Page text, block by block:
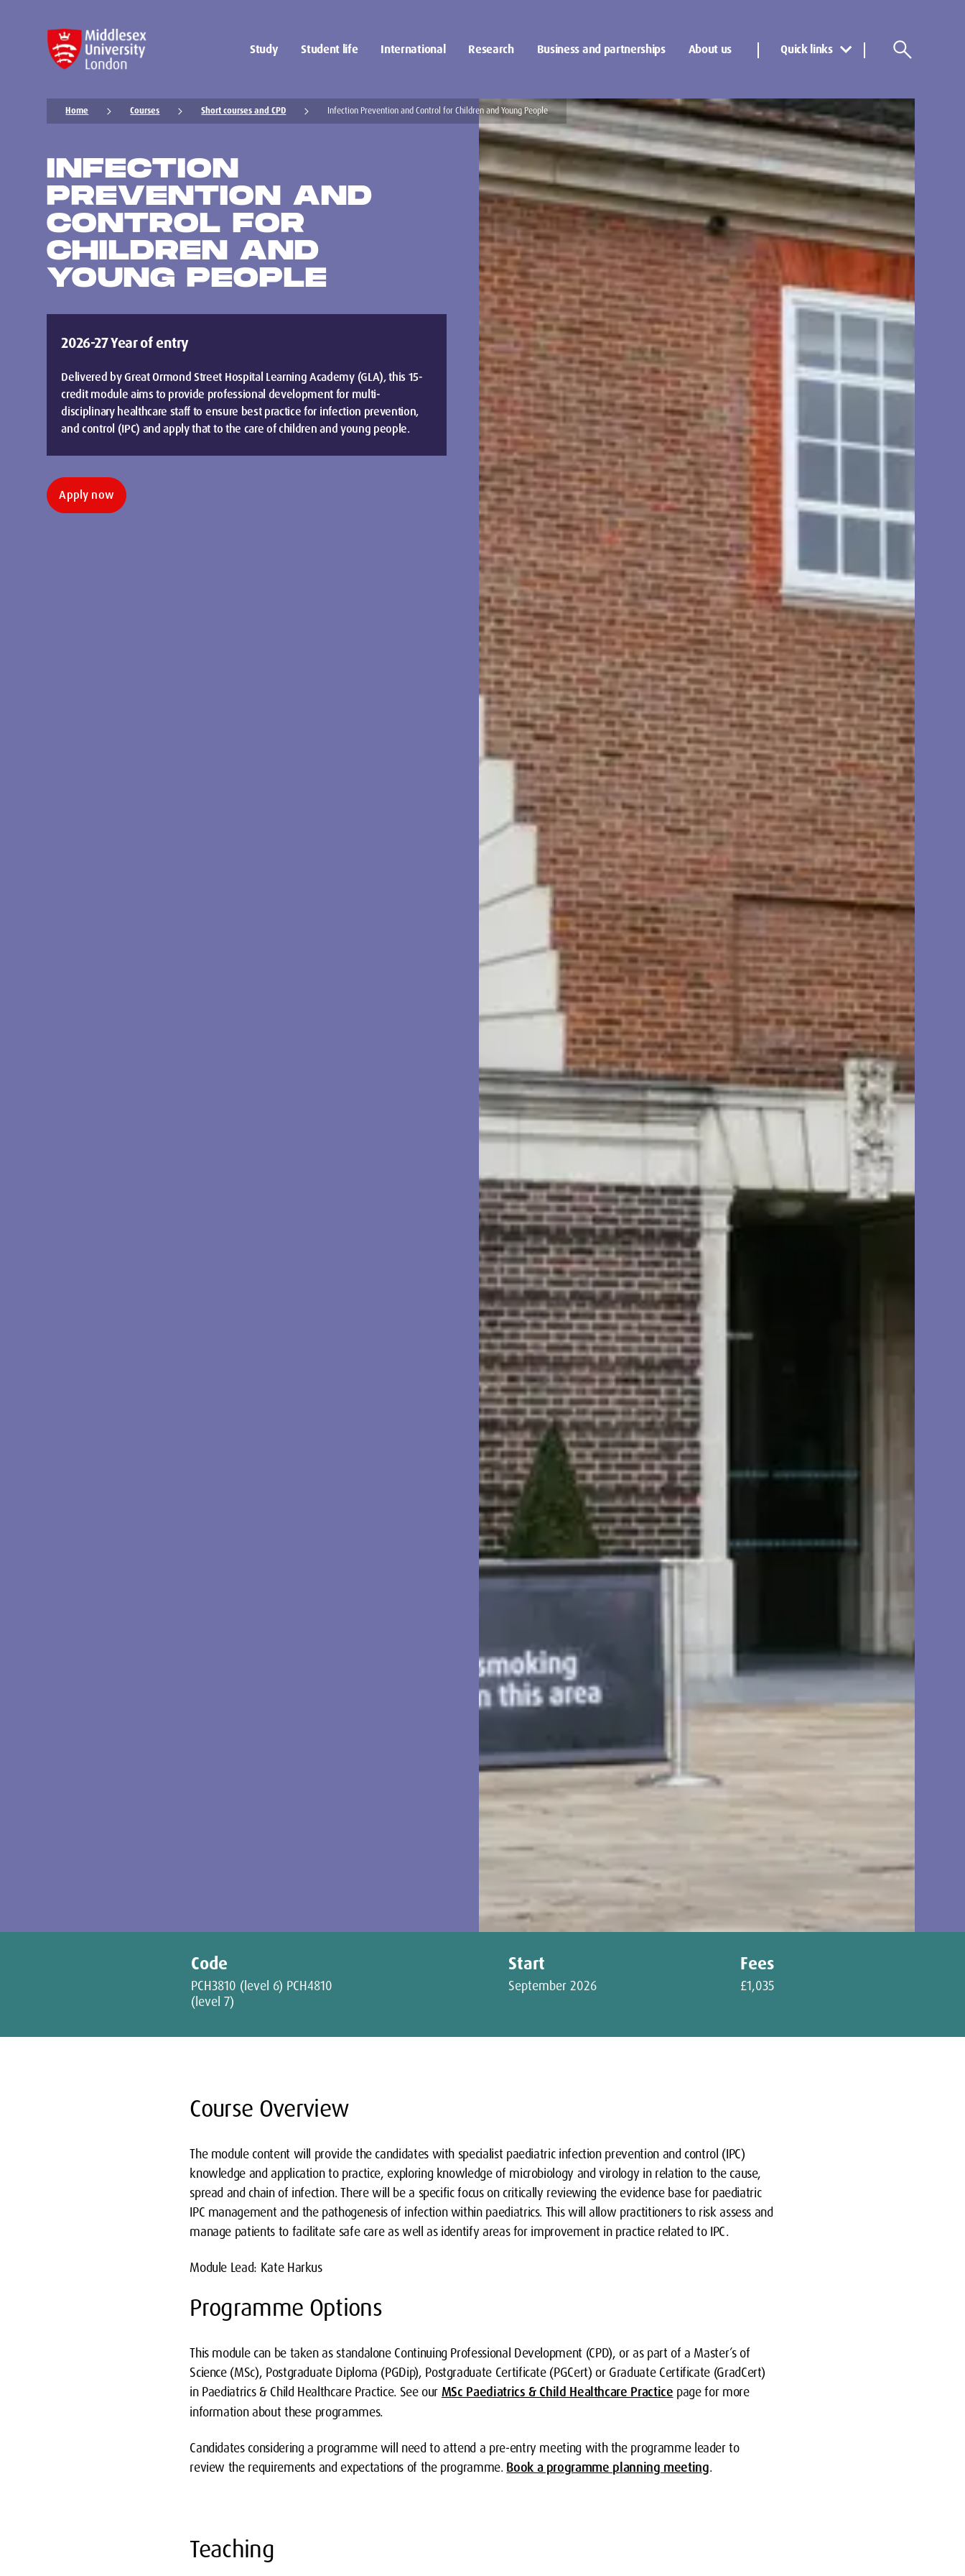
Study Student life International Research Business and partnerships About us Quick links
Home Courses Short courses and CPD Infection Prevention and Control for Children and Young People
INFECTION
PREVENTION AND
CONTROL FOR
CHILDREN AND
YOUNG PEOPLE
2026-27 Year of entry
Delivered by Great Ormond Street Hospital Learning Academy (GLA), this 15-
credit module aims to provide professional development for multi-
disciplinary healthcare staff to ensure best practice for infection prevention,
and control (IPC) and apply that to the care of children and young people.
Apply now
Code
PCH3810 (level 6) PCH4810
(level 7)
Start
September 2026
Fees
£1,035
Course Overview
The module content will provide the candidates with specialist paediatric infection prevention and control (IPC)
knowledge and application to practice, exploring knowledge of microbiology and virology in relation to the cause,
spread and chain of infection. There will be a specific focus on critically reviewing the evidence base for paediatric
IPC management and the pathogenesis of infection within paediatrics. This will allow practitioners to risk assess and
manage patients to facilitate safe care as well as identify areas for improvement in practice related to IPC.
Module Lead: Kate Harkus
Programme Options
This module can be taken as standalone Continuing Professional Development (CPD), or as part of a Master’s of
Science (MSc), Postgraduate Diploma (PGDip), Postgraduate Certificate (PGCert) or Graduate Certificate (GradCert)
in Paediatrics & Child Healthcare Practice. See our MSc Paediatrics & Child Healthcare Practice page for more
information about these programmes.
Candidates considering a programme will need to attend a pre-entry meeting with the programme leader to
review the requirements and expectations of the programme. Book a programme planning meeting.
Teaching